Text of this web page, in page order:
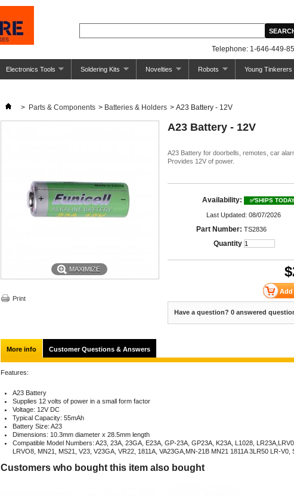
Telephone: 1-646-449-
Electronics Tools Soldering Kits Novelties Robots Young Tinkerers
> Parts & Components > Batteries & Holders > A23 Battery - 12V
MAXIMIZE
Print
A23 Battery - 12V
A23 Battery for doorbells, remotes, car
Provides 12V of power.
Availability: ✅SHIPS
Last Updated: 08/07/2026
Part Number: TS2836
Quantity
$
Have a question? 0 answered
More info Customer Questions & Answers
Features:
A23 Battery
Supplies 12 volts of power in a small form factor
Voltage: 12V DC
Typical Capacity: 55mAh
Battery Size: A23
Dimensions: 10.3mm diameter x 28.5mm length
Compatible Model Numbers: A23, 23A, 23GA, E23A, GP-23A, GP23A, K23A, L1028,
LRVO8, MN21, MS21, V23, V23GA, VR22, 1811A, VA23GA,MN-21B MN21 1811A 3LR50 LR-V0,
Customers who bought this item also bought